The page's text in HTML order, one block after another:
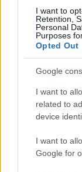
I want to
Retention,
Personal
Purposes
Opted Out
Google
I want to
related to
device
I want to
Google for
Audi
cikkek